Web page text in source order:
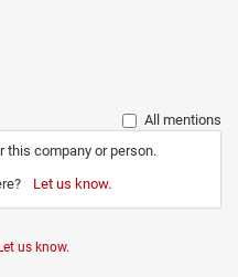
All mentions
this company or person.
Let us know.
us know.